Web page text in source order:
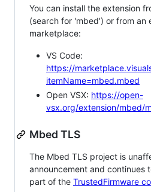
You can install the extension
(search for 'mbed') or from an
marketplace:
VS Code:
https://
itemName=mbed.mbed
Open VSX: https://open-
vsx.org/extension/mbed/
Mbed TLS
The Mbed TLS project is
announcement and continues
part of the TrustedFirmware